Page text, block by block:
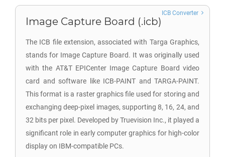
Image Capture Board (.icb)
The ICB file extension, associated with Targa Graphics,
stands for Image Capture Board. It was originally used
with the AT&T EPICenter Image Capture Board video
card and software like ICB-PAINT and TARGA-PAINT.
This format is a raster graphics file used for storing and
exchanging deep-pixel images, supporting 8, 16, 24, and
32 bits per pixel. Developed by Truevision Inc., it played a
significant role in early computer graphics for high-color
display on IBM-compatible PCs.
ICB Converter